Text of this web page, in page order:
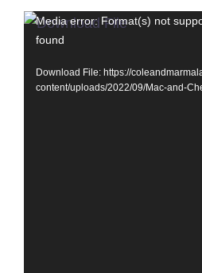
Video
Player
Media error: Format(s) not
found
Download File: https://
content/uploads/2022/09/Mac-and-